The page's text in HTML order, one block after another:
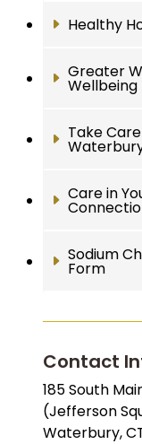
Healthy
Greater
Wellbeing
Take
Care in
Sodium
Form
Contact
185 South
(Jefferson
Waterbury,